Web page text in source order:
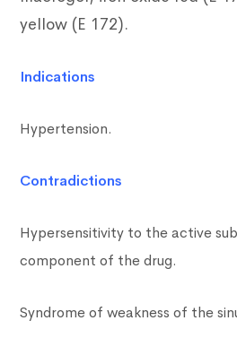
yellow (E 172).
Indications
Hypertension.
Contradictions
Hypersensitivity to the active
component of the drug.
Syndrome of weakness of the